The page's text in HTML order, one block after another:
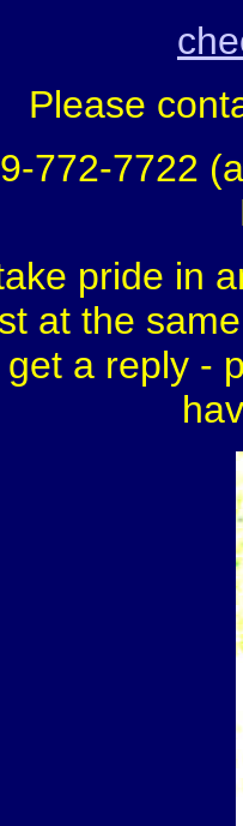
Please
772-7722
pride in
at the
a reply -